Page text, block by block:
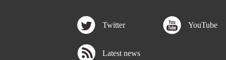
Twitter YouTube
Latest news